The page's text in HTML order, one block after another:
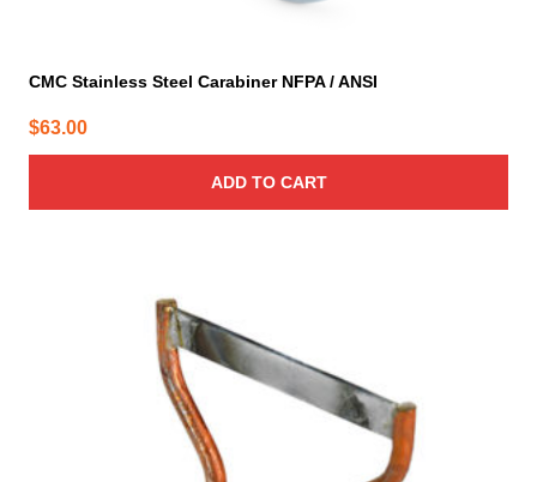
CMC Stainless Steel Carabiner NFPA / ANSI
$63.00
ADD TO CART